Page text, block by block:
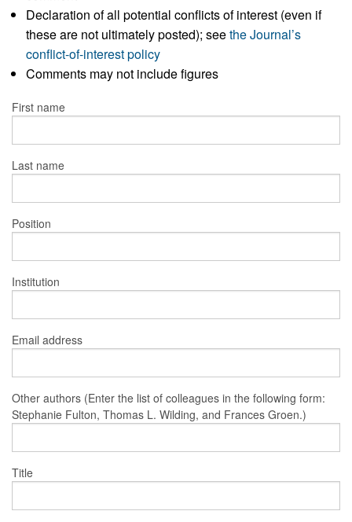
Declaration of all potential conflicts of interest (even if
these are not ultimately posted); seethe Journal’s
conflict-of-interest policy
Comments may not include figures
First name
Last name
Position
Institution
Email address
Other authors (Enter the list of colleagues in the following form:
Stephanie Fulton, Thomas L. Wilding, and Frances Groen.)
Title